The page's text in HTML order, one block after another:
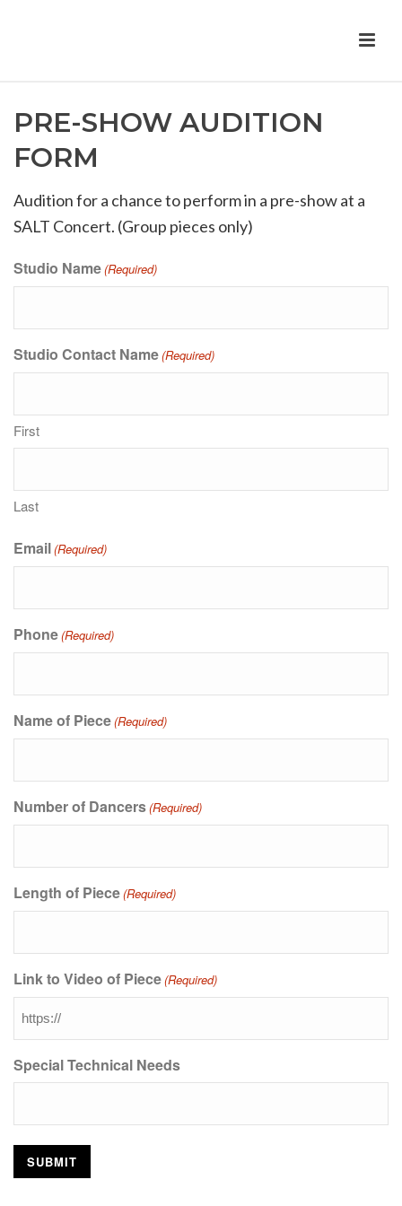
PRE-SHOW AUDITION
FORM
Audition for a chance to perform in a pre-show at a
SALT Concert. (Group pieces only)
Studio Name(Required)
Studio Contact Name(Required)
First
Last
Email(Required)
Phone(Required)
Name of Piece(Required)
Number of Dancers(Required)
Length of Piece(Required)
Link to Video of Piece(Required)
Special Technical Needs